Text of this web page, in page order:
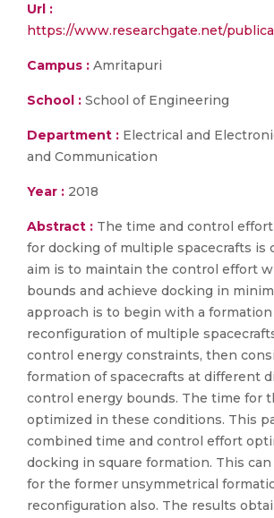
Url :
https://www.researchgate.net/
Campus : Amritapuri
School : School of Engineering
Department : Electrical and
and Communication
Year : 2018
Abstract : The time and control
for docking of multiple spacecrafts is
aim is to maintain the control effort
bounds and achieve docking in
approach is to begin with a formation
reconfiguration of multiple
control energy constraints, then
formation of spacecrafts at different
control energy bounds. The time for
optimized in these conditions. This
combined time and control effort
docking in square formation. This
for the former unsymmetrical
reconfiguration also. The results